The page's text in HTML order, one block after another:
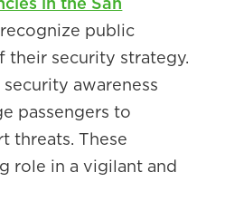
recognize public
their security strategy.
awareness
passengers to
threats. These
role in a vigilant and